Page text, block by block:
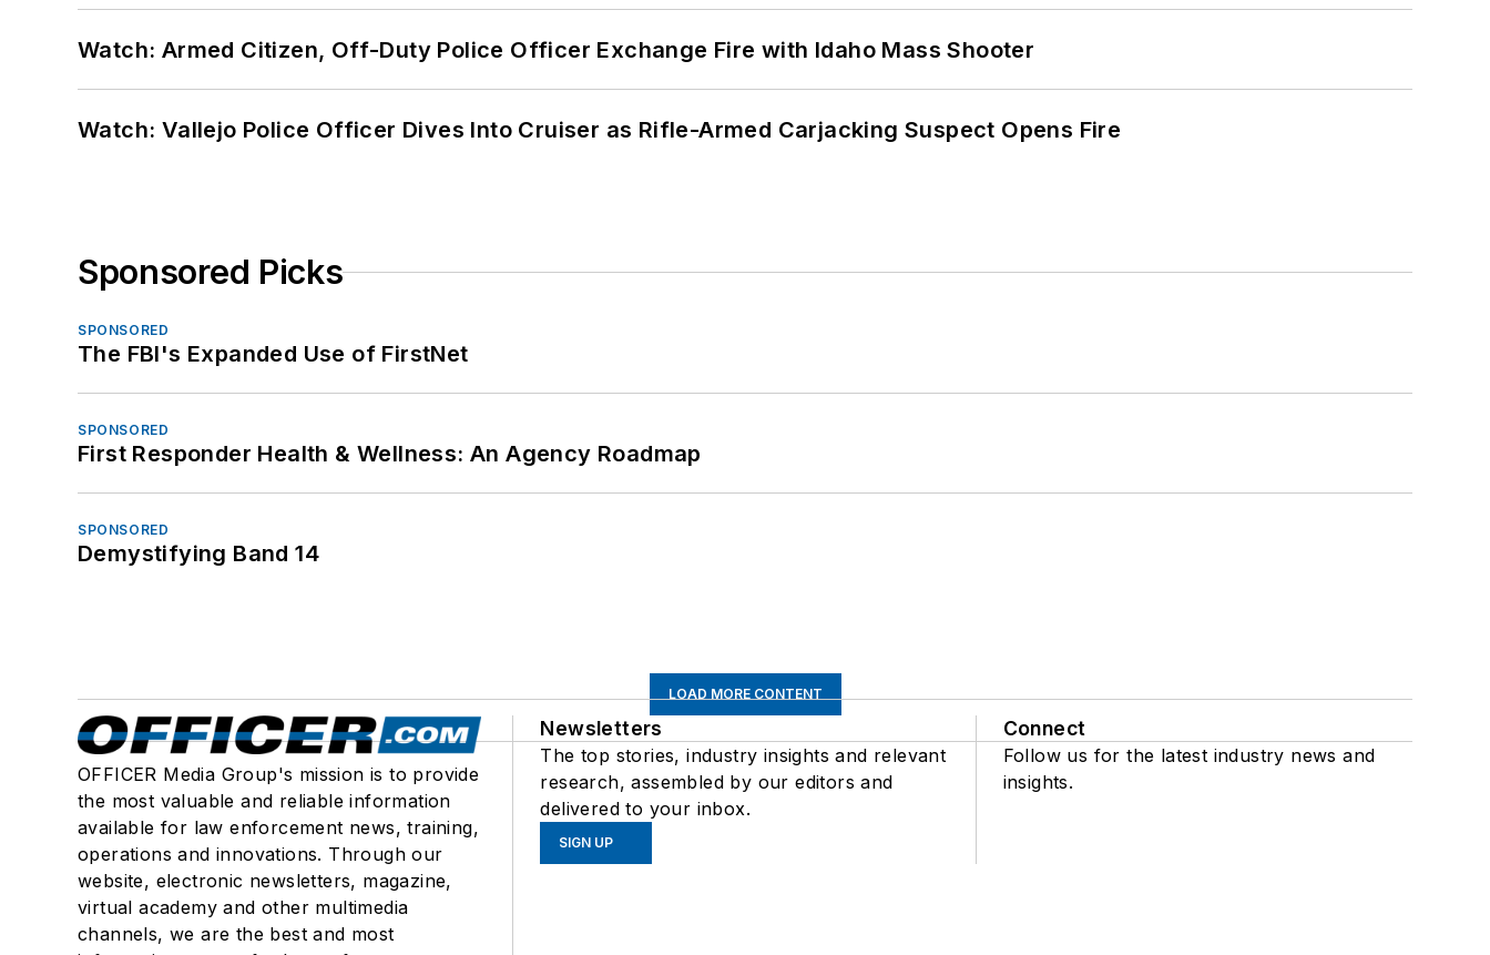
Watch: Armed Citizen, Off-Duty Police Officer Exchange Fire with Idaho Mass Shooter
Watch: Vallejo Police Officer Dives Into Cruiser as Rifle-Armed Carjacking Suspect Opens Fire
Sponsored Picks
SPONSORED
The FBI's Expanded Use of FirstNet
SPONSORED
First Responder Health & Wellness: An Agency Roadmap
SPONSORED
Demystifying Band 14
LOAD MORE CONTENT
OFFICER Media Group's mission is to provide
the most valuable and reliable information
available for law enforcement news, training,
operations and innovations. Through our
website, electronic newsletters, magazine,
virtual academy and other multimedia
channels, we are the best and most
Newsletters
The top stories, industry insights and relevant
research, assembled by our editors and
delivered to your inbox.
SIGN UP
Connect
Follow us for the latest industry news and
insights.